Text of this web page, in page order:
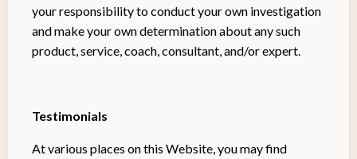
your responsibility to conduct your own investigation
and make your own determination about any such
product, service, coach, consultant, and/or expert.
Testimonials
At various places on this Website, you may find